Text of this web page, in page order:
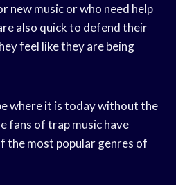
new music or who need help
also quick to defend their
feel like they are being
where it is today without the
fans of trap music have
the most popular genres of